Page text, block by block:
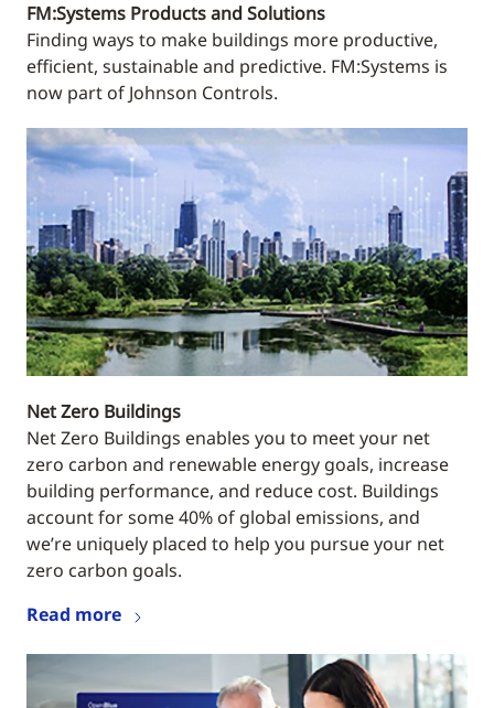
FM:Systems Products and Solutions
Finding ways to make buildings more productive,
efficient, sustainable and predictive. FM:Systems is
now part of Johnson Controls.
Net Zero Buildings
Net Zero Buildings enables you to meet your net
zero carbon and renewable energy goals, increase
building performance, and reduce cost. Buildings
account for some 40% of global emissions, and
we’re uniquely placed to help you pursue your net
zero carbon goals.
Read more